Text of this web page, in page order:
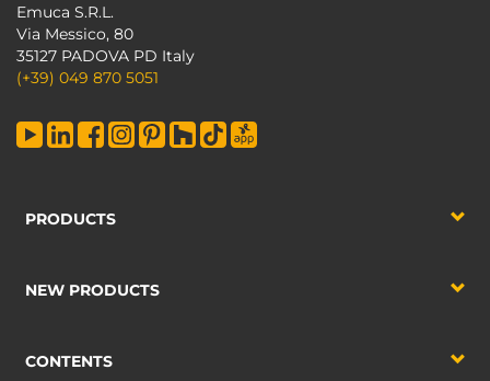
Emuca S.R.L.
Via Messico, 80
35127 PADOVA PD Italy
(+39) 049 870 5051
PRODUCTS
NEW PRODUCTS
CONTENTS